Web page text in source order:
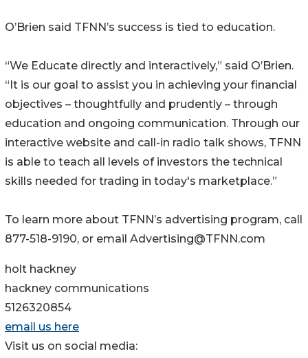
O’Brien said TFNN’s success is tied to education.
“We Educate directly and interactively,” said O’Brien.
“It is our goal to assist you in achieving your financial
objectives – thoughtfully and prudently – through
education and ongoing communication. Through our
interactive website and call-in radio talk shows, TFNN
is able to teach all levels of investors the technical
skills needed for trading in today's marketplace.”
To learn more about TFNN’s advertising program, call
877-518-9190, or email Advertising@TFNN.com
holt hackney
hackney communications
5126320854
email us here
Visit us on social media: